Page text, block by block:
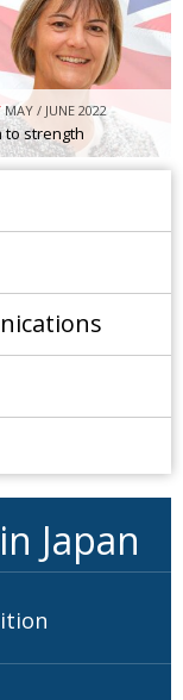
MAY / JUNE 2022
to strength
Japan